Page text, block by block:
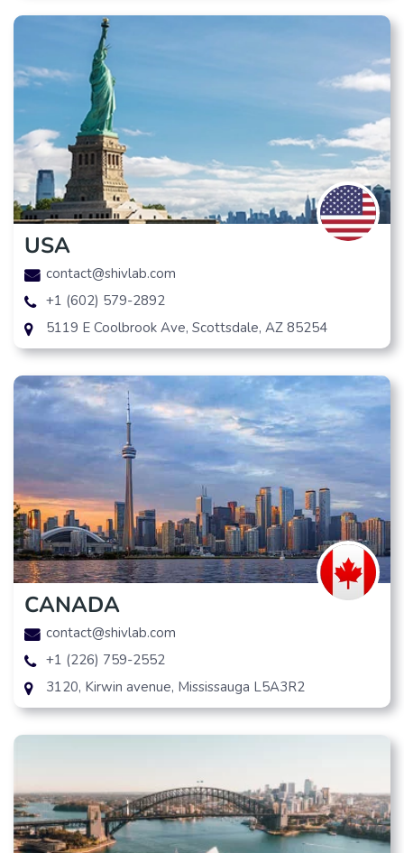
USA
contact@shivlab.com
+1 (602) 579-2892
5119 E Coolbrook Ave, Scottsdale, AZ 85254
CANADA
contact@shivlab.com
+1 (226) 759-2552
3120, Kirwin avenue, Mississauga L5A3R2